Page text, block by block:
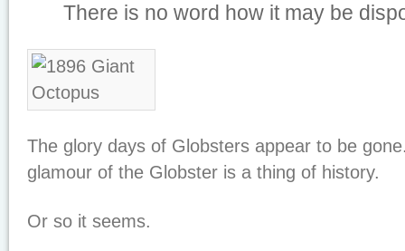
There is no word how it may be
The glory days of Globsters appear to be
glamour of the Globster is a thing of history.
Or so it seems.